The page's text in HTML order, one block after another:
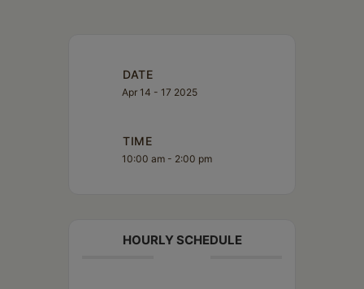
DATE
Apr 14 - 17 2025
TIME
10:00 am - 2:00 pm
HOURLY SCHEDULE